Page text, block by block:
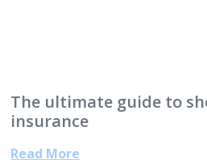
The ultimate guide to
insurance
Read More